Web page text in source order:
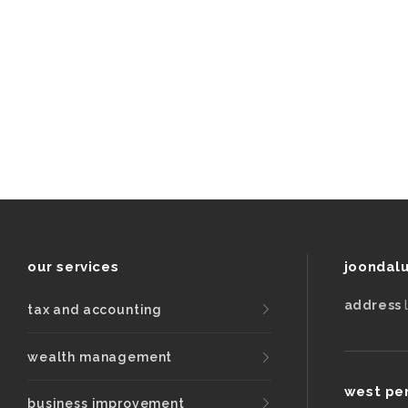
our services
tax and accounting
wealth management
business improvement
address
west